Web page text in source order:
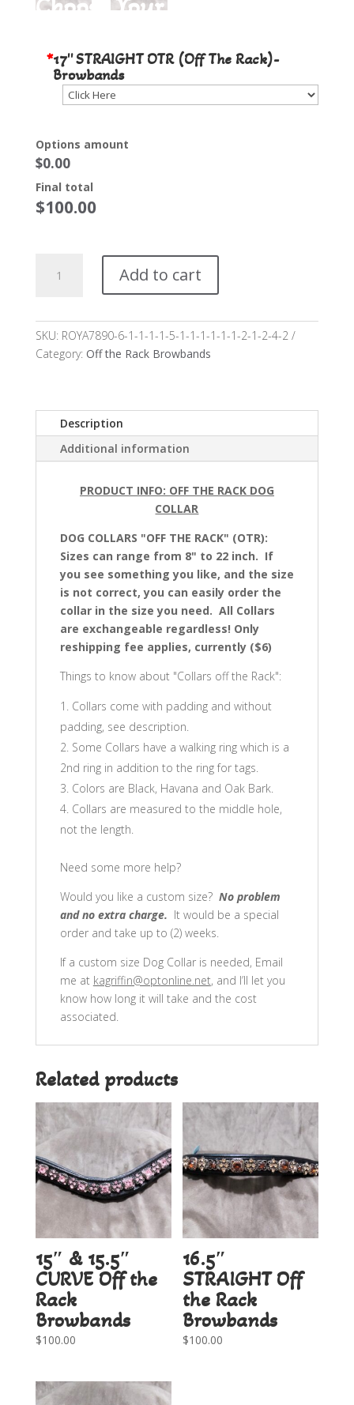
Choose Your Stone Color
*17'' STRAIGHT OTR (Off The Rack)-
Browbands
Options amount
$0.00
Final total
$100.00
STRAIGHT
Rack
Browbands
Add to cart
SKU: ROYA7890-6-1-1-1-1-5-1-1-1-1-1-1-2-1-2-4-2
Category: Off the Rack Browbands
Description
Additional information
PRODUCT INFO: OFF THE RACK DOG
COLLAR
DOG COLLARS "OFF THE RACK" (OTR):
Sizes can range from 8" to 22 inch. If
you see something you like, and the size
is not correct, you can easily order the
collar in the size you need. All Collars
are exchangeable regardless! Only
reshipping fee applies, currently ($6)
Things to know about "Collars off the Rack":
Collars come with padding and without
padding, see description.
Some Collars have a walking ring which is a
2nd ring in addition to the ring for tags.
Colors are Black, Havana and Oak Bark.
Collars are measured to the middle hole,
not the length.
Need some more help?
Would you like a custom size? No problem
and no extra charge. It would be a special
order and take up to (2) weeks.
If a custom size Dog Collar is needed, Email
me at kagriffin@optonline.net, and I’ll let you
know how long it will take and the cost
associated.
Related products
15″ & 15.5″
CURVE Off the
Rack
Browbands
$100.00
16.5″
STRAIGHT Off
the Rack
Browbands
$100.00